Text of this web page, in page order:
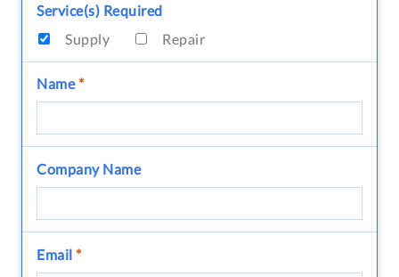
Service(s) Required
Supply
Repair
Name*
Company Name
Email *